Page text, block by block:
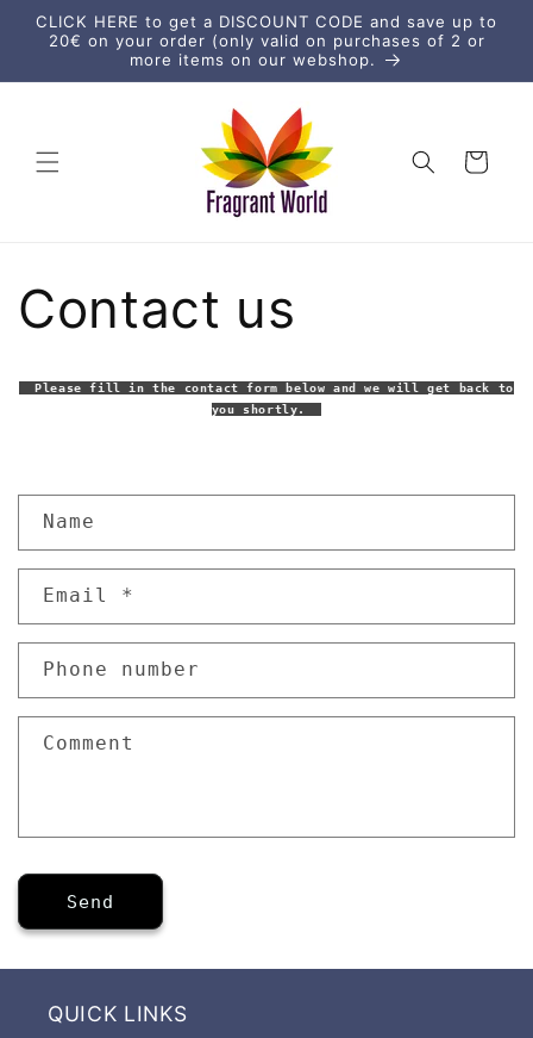
Skip to
content
CLICK HERE to get a DISCOUNT CODE and save up to
20€ on your order (only valid on purchases of 2 or
more items on our webshop.
Cart
Contact us
Please fill in the contact form below and we will get back to
you shortly.
o
n
a
t
m
Name
Email *
Phone number
Comment
Send
QUICK LINKS